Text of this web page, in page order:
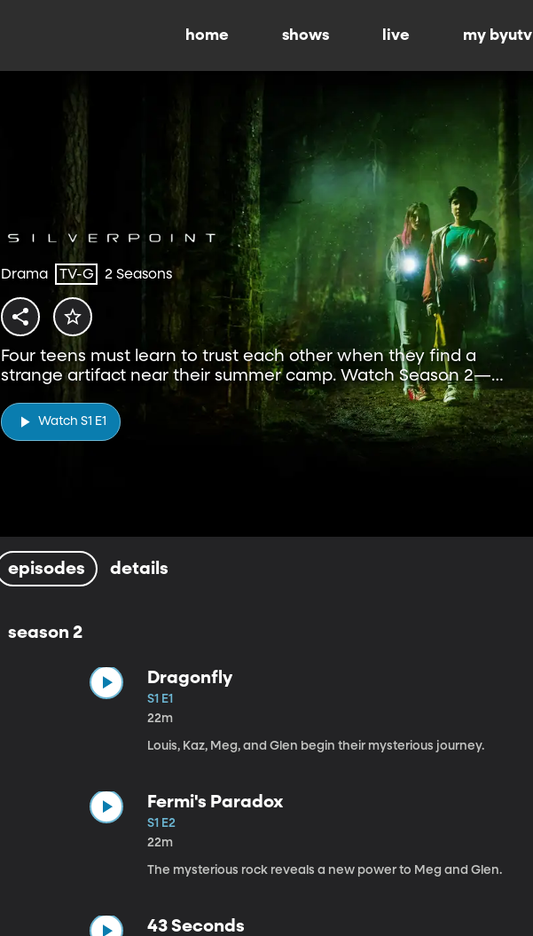
home shows live my byutv
Drama TV-G 2 Seasons
Four teens must learn to trust each other when they find a
strange artifact near their summer camp. Watch Season 2—
Watch S1 E1
episodes details
season 2
Dragonfly
S1 E1
22m
Louis, Kaz, Meg, and Glen begin their mysterious journey.
Fermi's Paradox
S1 E2
22m
The mysterious rock reveals a new power to Meg and Glen.
43 Seconds